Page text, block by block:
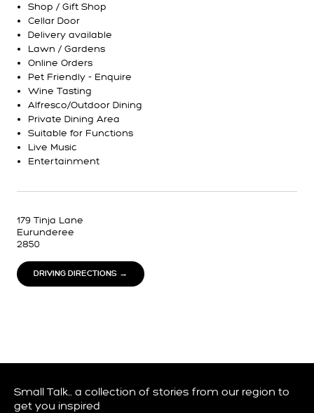
Shop / Gift Shop
Cellar Door
Delivery available
Lawn / Gardens
Online Orders
Pet Friendly - Enquire
Wine Tasting
Alfresco/Outdoor Dining
Private Dining Area
Suitable for Functions
Live Music
Entertainment
179 Tinja Lane
Eurunderee
2850
DRIVING DIRECTIONS →
Small Talk… a collection of stories from our region to
get you inspired